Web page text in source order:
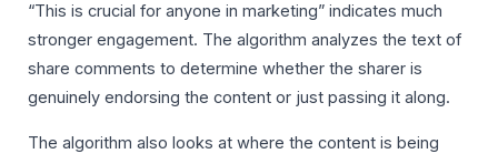
“This is crucial for anyone in marketing” indicates much
stronger engagement. The algorithm analyzes the text of
share comments to determine whether the sharer is
genuinely endorsing the content or just passing it along.
The algorithm also looks at where the content is being